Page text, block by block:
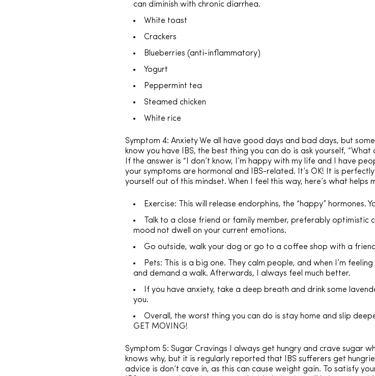
can diminish with chronic diarrhea.
White toast
Crackers
Blueberries (anti-inflammatory)
Yogurt
Peppermint tea
Steamed chicken
White rice
Symptom 4: Anxiety We all have good days and bad days, but
know you have IBS, the best thing you can do is ask yourself,
If the answer is “I don’t know, I’m happy with my life and I have
your symptoms are hormonal and IBS-related. It’s OK! It is
yourself out of this mindset. When I feel this way, here’s what helps
Exercise: This will release endorphins, the “happy”
Talk to a close friend or family member, preferably
mood not dwell on your current emotions.
Go outside, walk your dog or go to a coffee shop with a
Pets: This is a big one. They calm people, and when I’m
and demand a walk. Afterwards, I always feel much better.
If you have anxiety, take a deep breath and drink some
you.
Overall, the worst thing you can do is stay home and slip
GET MOVING!
Symptom 5: Sugar Cravings I always get hungry and crave sugar
knows why, but it is regularly reported that IBS sufferers get
advice is don’t cave in, as this can cause weight gain. To satisfy